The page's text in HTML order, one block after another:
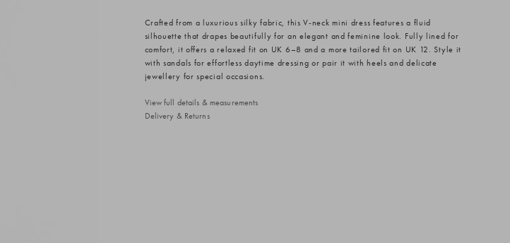
Crafted from a luxurious silky fabric, this V-neck mini dress features a fluid
silhouette that drapes beautifully for an elegant and feminine look. Fully lined for
comfort, it offers a relaxed fit on UK 6–8 and a more tailored fit on UK 12. Style it
with sandals for effortless daytime dressing or pair it with heels and delicate
jewellery for special occasions.
View full details & measurements
Delivery & Returns